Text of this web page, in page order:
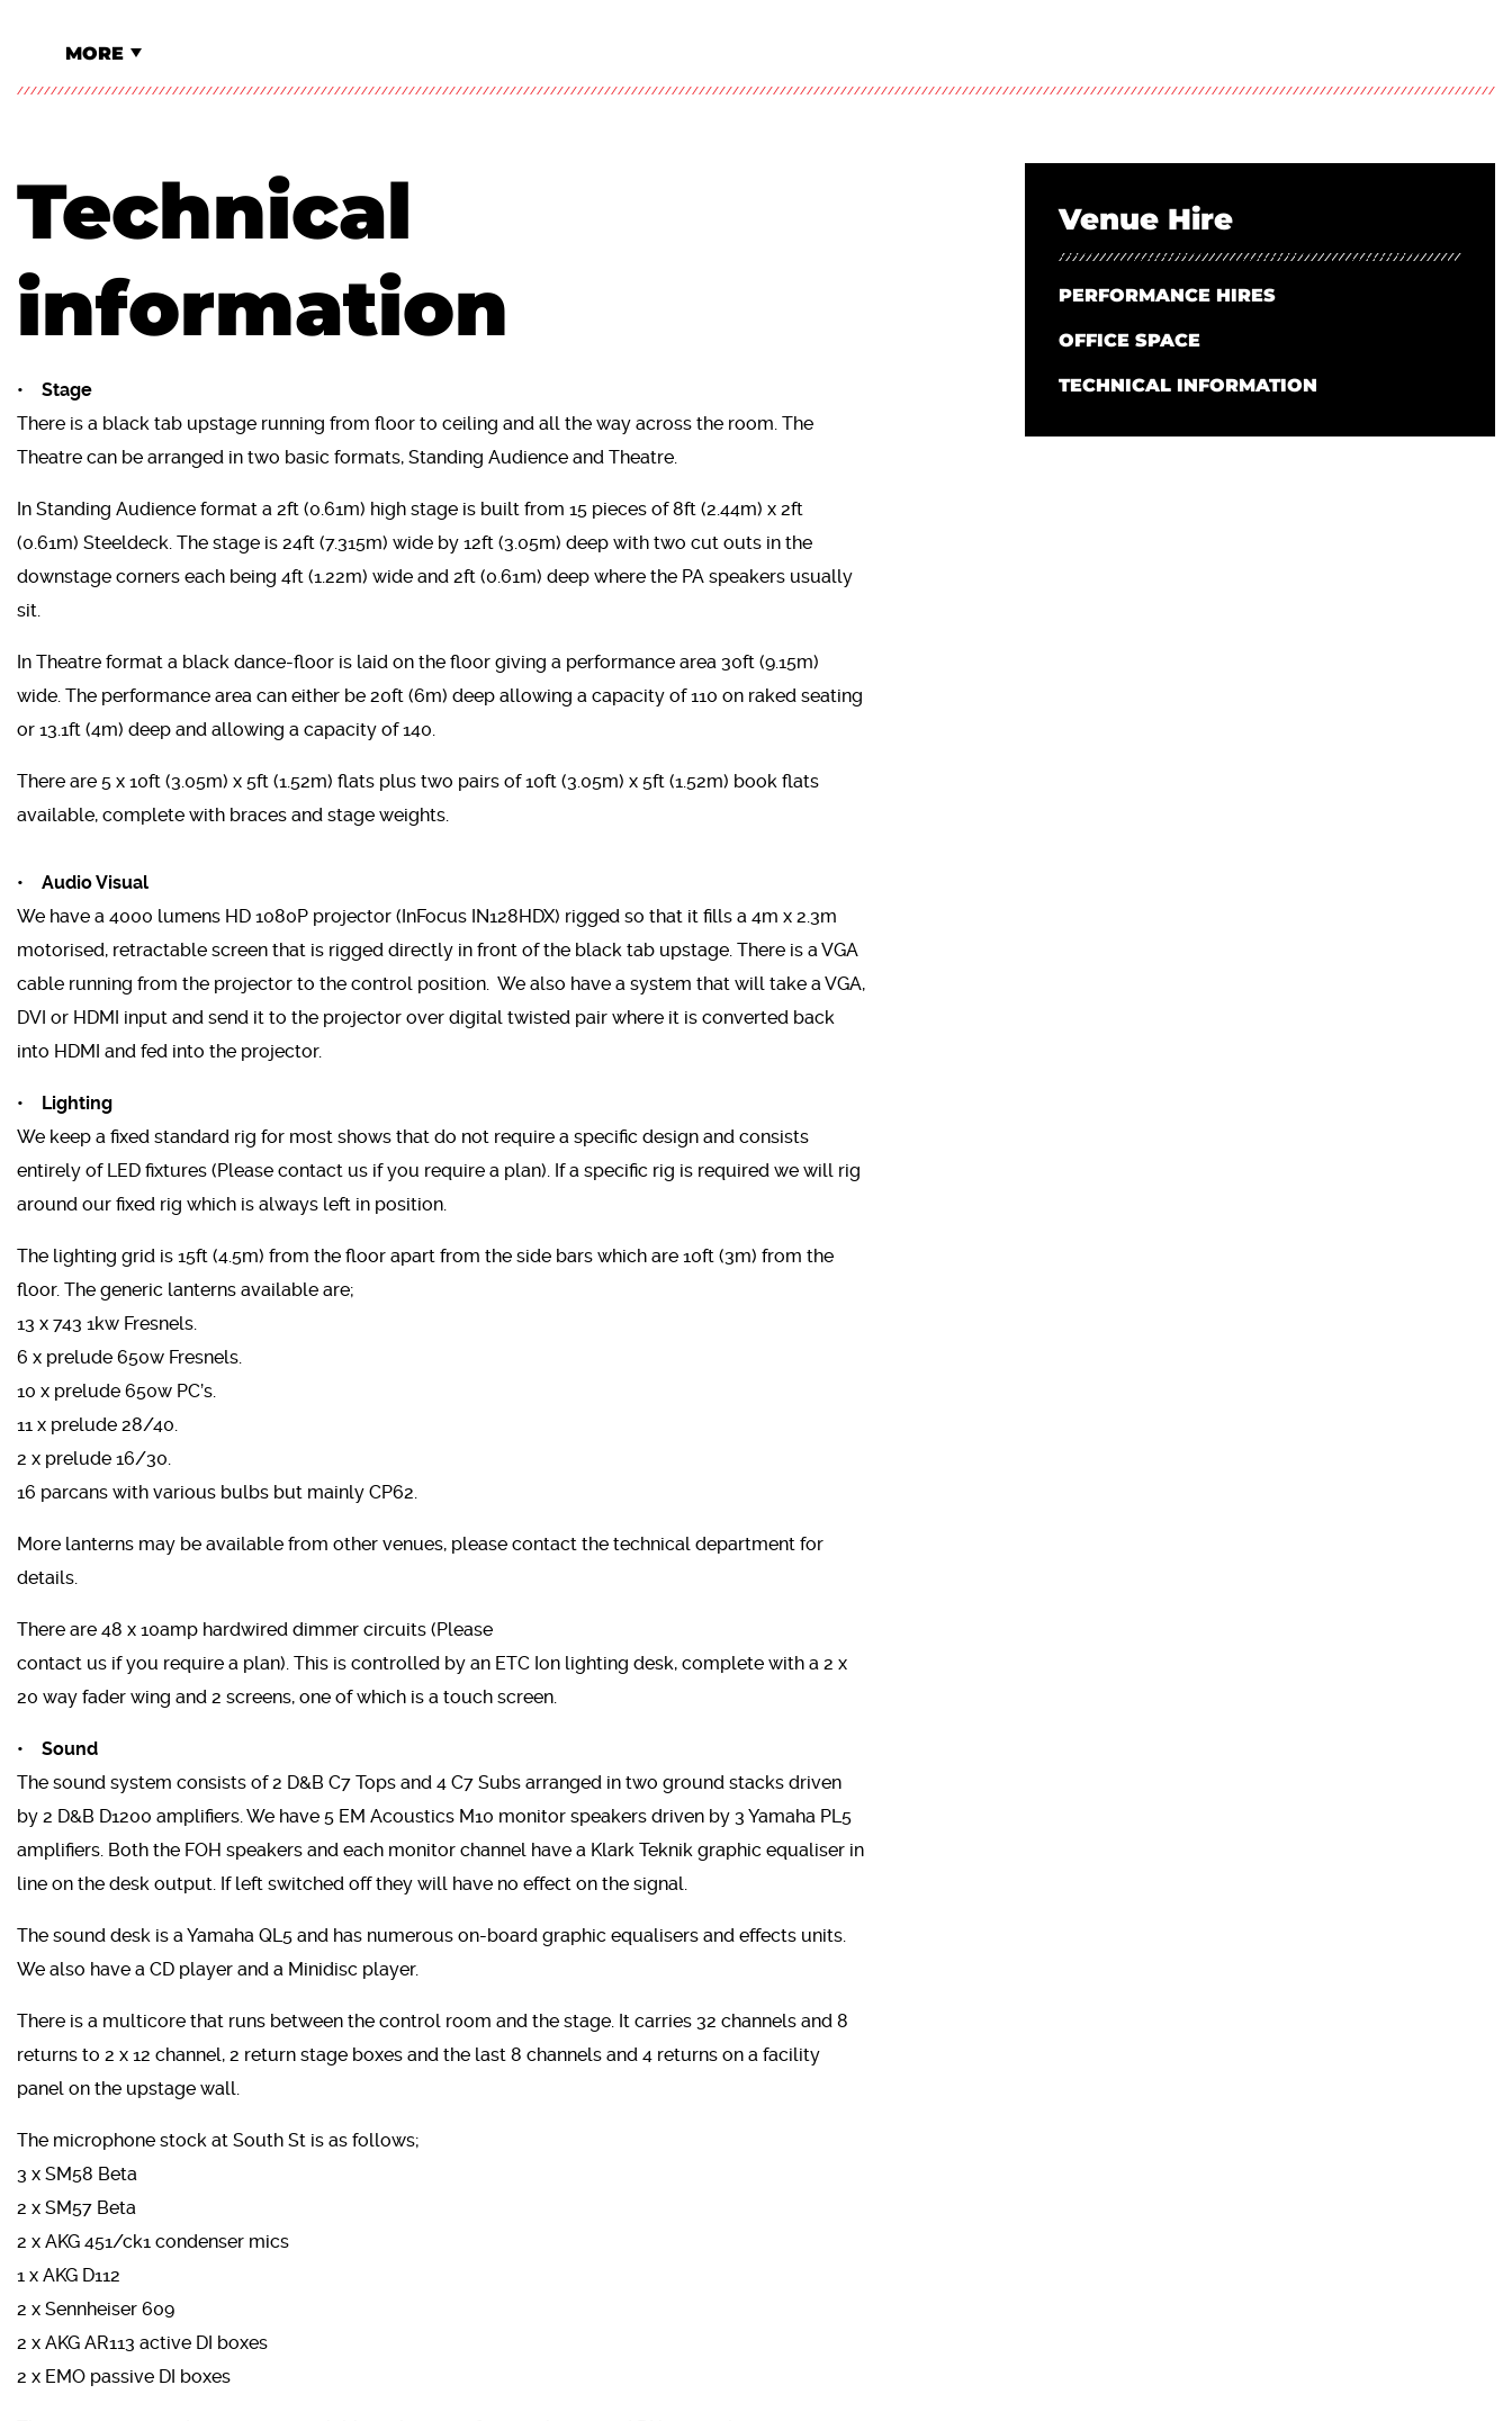
MORE
Technical
information
• Stage
There is a black tab upstage running from floor to ceiling and all the way across the room. The
Theatre can be arranged in two basic formats, Standing Audience and Theatre.
In Standing Audience format a 2ft (0.61m) high stage is built from 15 pieces of 8ft (2.44m) x 2ft
(0.61m) Steeldeck. The stage is 24ft (7.315m) wide by 12ft (3.05m) deep with two cut outs in the
downstage corners each being 4ft (1.22m) wide and 2ft (0.61m) deep where the PA speakers usually
sit.
In Theatre format a black dance-floor is laid on the floor giving a performance area 30ft (9.15m)
wide. The performance area can either be 20ft (6m) deep allowing a capacity of 110 on raked seating
or 13.1ft (4m) deep and allowing a capacity of 140.
There are 5 x 10ft (3.05m) x 5ft (1.52m) flats plus two pairs of 10ft (3.05m) x 5ft (1.52m) book flats
available, complete with braces and stage weights.
• Audio Visual
We have a 4000 lumens HD 1080P projector (InFocus IN128HDX) rigged so that it fills a 4m x 2.3m
motorised, retractable screen that is rigged directly in front of the black tab upstage. There is a VGA
cable running from the projector to the control position. We also have a system that will take a VGA,
DVI or HDMI input and send it to the projector over digital twisted pair where it is converted back
into HDMI and fed into the projector.
• Lighting
We keep a fixed standard rig for most shows that do not require a specific design and consists
entirely of LED fixtures (Please contact us if you require a plan). If a specific rig is required we will rig
around our fixed rig which is always left in position.
The lighting grid is 15ft (4.5m) from the floor apart from the side bars which are 10ft (3m) from the
floor. The generic lanterns available are;
13 x 743 1kw Fresnels.
6 x prelude 650w Fresnels.
10 x prelude 650w PC’s.
11 x prelude 28/40.
2 x prelude 16/30.
16 parcans with various bulbs but mainly CP62.
More lanterns may be available from other venues, please contact the technical department for
details.
There are 48 x 10amp hardwired dimmer circuits (Please
contact us if you require a plan). This is controlled by an ETC Ion lighting desk, complete with a 2 x
20 way fader wing and 2 screens, one of which is a touch screen.
• Sound
The sound system consists of 2 D&B C7 Tops and 4 C7 Subs arranged in two ground stacks driven
by 2 D&B D1200 amplifiers. We have 5 EM Acoustics M10 monitor speakers driven by 3 Yamaha PL5
amplifiers. Both the FOH speakers and each monitor channel have a Klark Teknik graphic equaliser in
line on the desk output. If left switched off they will have no effect on the signal.
The sound desk is a Yamaha QL5 and has numerous on-board graphic equalisers and effects units.
We also have a CD player and a Minidisc player.
There is a multicore that runs between the control room and the stage. It carries 32 channels and 8
returns to 2 x 12 channel, 2 return stage boxes and the last 8 channels and 4 returns on a facility
panel on the upstage wall.
The microphone stock at South St is as follows;
3 x SM58 Beta
2 x SM57 Beta
2 x AKG 451/ck1 condenser mics
1 x AKG D112
2 x Sennheiser 609
2 x AKG AR113 active DI boxes
2 x EMO passive DI boxes
Venue Hire
PERFORMANCE HIRES
OFFICE SPACE
TECHNICAL INFORMATION